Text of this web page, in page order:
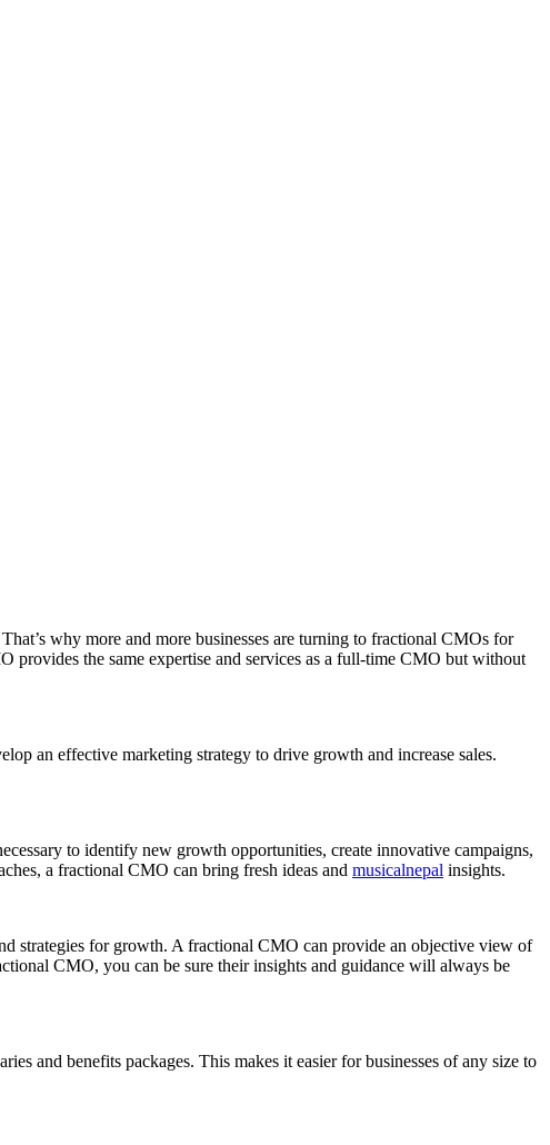
why more and more businesses are turning to fractional CMOs for
the same expertise and services as a full-time CMO but without
an effective marketing strategy to drive growth and increase sales.
to identify new growth opportunities, create innovative campaigns,
a fractional CMO can bring fresh ideas and musicalnepal insights.
strategies for growth. A fractional CMO can provide an objective view of
CMO, you can be sure their insights and guidance will always be
and benefits packages. This makes it easier for businesses of any size to